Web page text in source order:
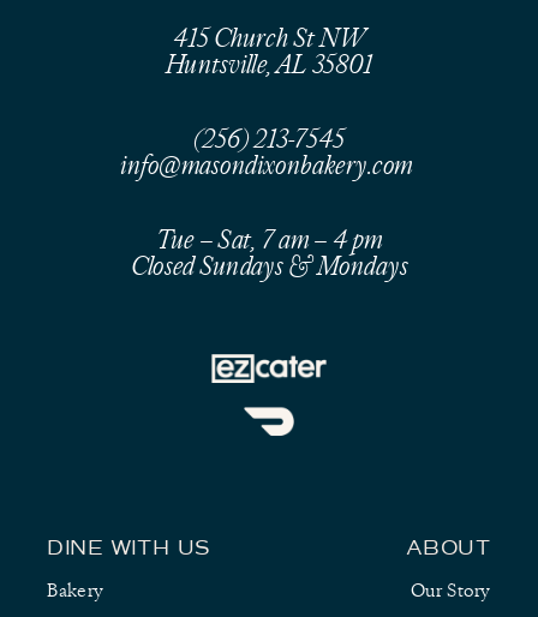
Tue – Sat, 7 am – 4 pm
Closed Sundays & Mondays
(256) 213-7545
info@masondixonbakery.com
415 Church St NW
Huntsville, AL 35801
DINE WITH US
Bakery
ABOUT
Our Story